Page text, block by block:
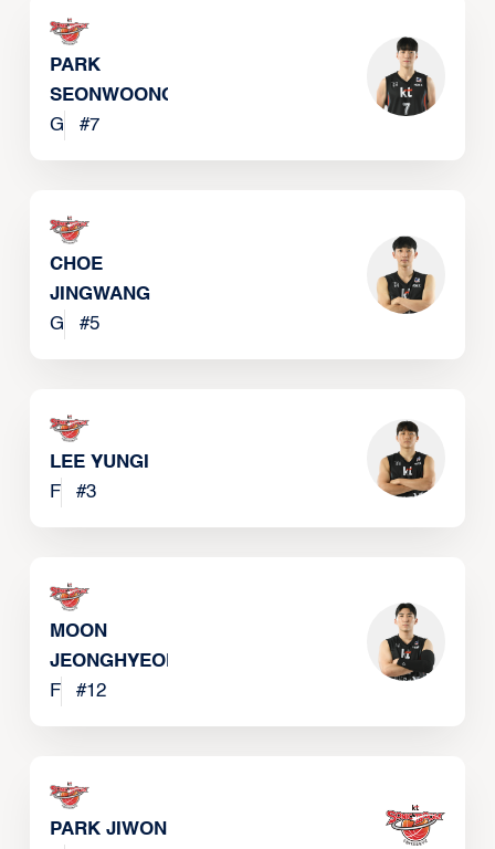
PARK
SEONWOONG
G
#7
CHOE
JINGWANG
G
#5
LEE YUNGI
F
#3
MOON
JEONGHYEON
F
#12
PARK JIWON